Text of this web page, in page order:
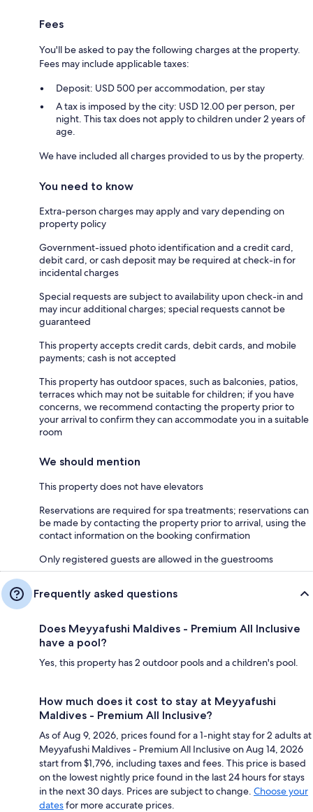
Fees
You'll be asked to pay the following charges at the property.
Fees may include applicable taxes:
Deposit: USD 500 per accommodation, per stay
A tax is imposed by the city: USD 12.00 per person, per
night. This tax does not apply to children under 2 years of
age.
We have included all charges provided to us by the property.
You need to know
Extra-person charges may apply and vary depending on
property policy
Government-issued photo identification and a credit card,
debit card, or cash deposit may be required at check-in for
incidental charges
Special requests are subject to availability upon check-in and
may incur additional charges; special requests cannot be
guaranteed
This property accepts credit cards, debit cards, and mobile
payments; cash is not accepted
This property has outdoor spaces, such as balconies, patios,
terraces which may not be suitable for children; if you have
concerns, we recommend contacting the property prior to
your arrival to confirm they can accommodate you in a suitable
room
We should mention
This property does not have elevators
Reservations are required for spa treatments; reservations can
be made by contacting the property prior to arrival, using the
contact information on the booking confirmation
Only registered guests are allowed in the guestrooms
Frequently asked questions
Does Meyyafushi Maldives - Premium All Inclusive
have a pool?
Yes, this property has 2 outdoor pools and a children's pool.
How much does it cost to stay at Meyyafushi
Maldives - Premium All Inclusive?
As of Aug 9, 2026, prices found for a 1-night stay for 2 adults at
Meyyafushi Maldives - Premium All Inclusive on Aug 14, 2026
start from $1,796, including taxes and fees. This price is based
on the lowest nightly price found in the last 24 hours for stays
in the next 30 days. Prices are subject to change. Choose your
datesfor more accurate prices.